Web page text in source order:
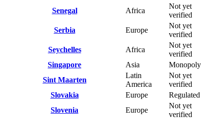
Senegal
Africa
Not yet
verified
Serbia
Europe
Not yet
verified
Seychelles
Africa
Not yet
verified
Singapore
Asia
Monopoly
Sint Maarten
Latin
America
Not yet
verified
Slovakia
Europe
Regulated
Slovenia
Europe
Not yet
verified